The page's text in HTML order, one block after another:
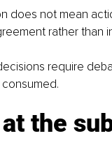
does not mean
rather than
require
the